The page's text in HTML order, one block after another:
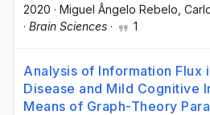
2020 · Miguel Ângelo Rebelo,
· Brain Sciences · 1
Analysis of Information Flux
Disease and Mild Cognitive
Means of Graph-Theory